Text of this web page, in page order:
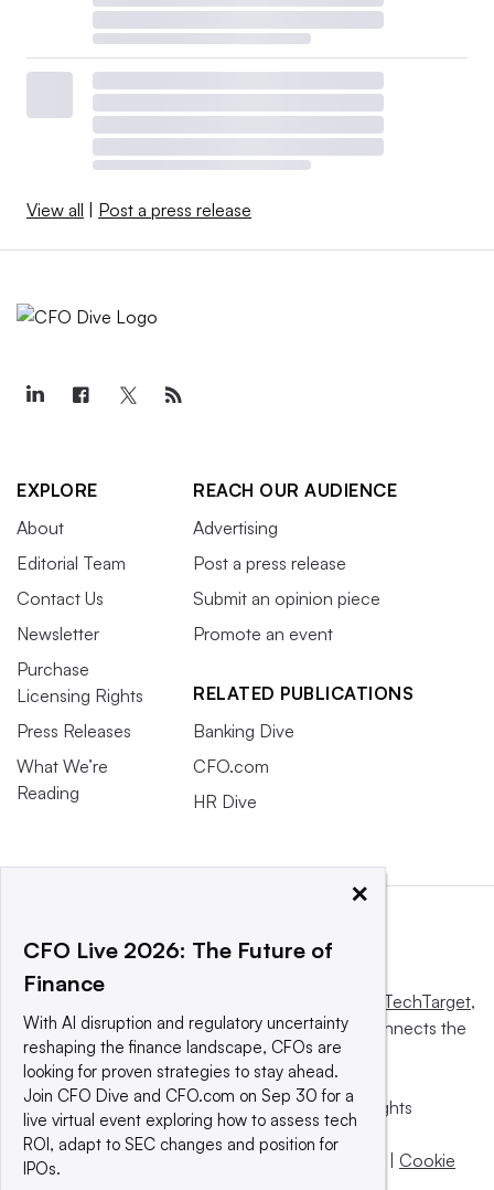
View all Post a press release
EXPLORE
About
Editorial Team
Contact Us
Newsletter
Purchase
Licensing Rights
Press Releases
What We’re
Reading
REACH OUR AUDIENCE
Advertising
Post a press release
Submit an opinion piece
Promote an event
RELATED PUBLICATIONS
Banking Dive
CFO.com
HR Dive
Informa TechTarget,
a global network that informs, influences and connects the
world’s technology buyers and sellers.
© 2025 TechTarget, Inc. or its subsidiaries. All rights
reserved. An Informa PLC company.
Privacy policy
Terms of use Take down policy
Cookie
×
CFO Live 2026: The Future of
Finance
With AI disruption and regulatory uncertainty
reshaping the finance landscape, CFOs are
looking for proven strategies to stay ahead.
Join CFO Dive and CFO.com on Sep 30 for a
live virtual event exploring how to assess tech
ROI, adapt to SEC changes and position for
IPOs.